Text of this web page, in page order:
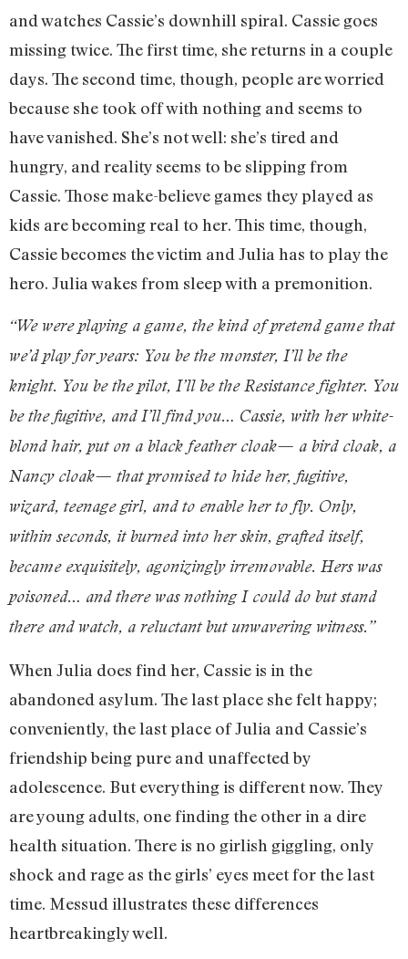
and watches Cassie’s downhill spiral. Cassie goes
missing twice. The first time, she returns in a couple
days. The second time, though, people are worried
because she took off with nothing and seems to
have vanished. She’s not well: she’s tired and
hungry, and reality seems to be slipping from
Cassie. Those make-believe games they played as
kids are becoming real to her. This time, though,
Cassie becomes the victim and Julia has to play the
hero. Julia wakes from sleep with a premonition.
“We were playing a game, the kind of pretend game that
we’d play for years: You be the monster, I’ll be the
knight. You be the pilot, I’ll be the Resistance fighter. You
be the fugitive, and I’ll find you… Cassie, with her white-
blond hair, put on a black feather cloak— a bird cloak, a
Nancy cloak— that promised to hide her, fugitive,
wizard, teenage girl, and to enable her to fly. Only,
within seconds, it burned into her skin, grafted itself,
became exquisitely, agonizingly irremovable. Hers was
poisoned… and there was nothing I could do but stand
there and watch, a reluctant but unwavering witness.”
When Julia does find her, Cassie is in the
abandoned asylum. The last place she felt happy;
conveniently, the last place of Julia and Cassie’s
friendship being pure and unaffected by
adolescence. But everything is different now. They
are young adults, one finding the other in a dire
health situation. There is no girlish giggling, only
shock and rage as the girls’ eyes meet for the last
time. Messud illustrates these differences
heartbreakingly well.